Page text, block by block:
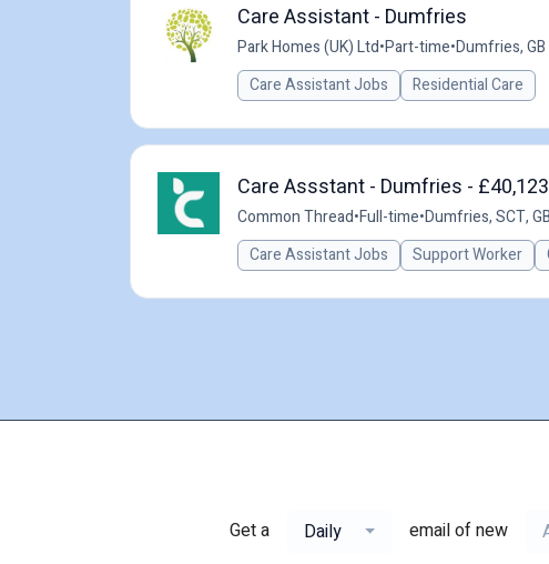
Care Assistant - Dumfries
Park Homes (UK) Ltd•Part-time•Dumfries, GB
Care Assistant Jobs
Residential Care
Care Assstant - Dumfries -
Common Thread•Full-time•Dumfries, SCT, GB
Care Assistant Jobs
Support Worker
Get a Daily email of new